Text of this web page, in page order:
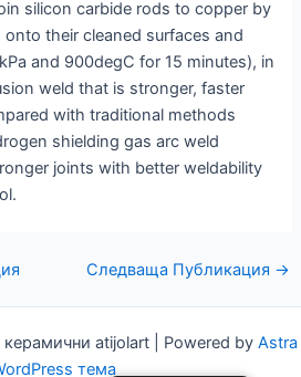
silicon carbide rods to copper by
their cleaned surfaces and
and 900degC for 15 minutes), in
weld that is stronger, faster
with traditional methods
shielding gas arc weld
joints with better weldability
Следваща Публикация →
atijolart | Powered by Astra
тема